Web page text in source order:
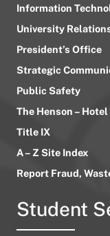
Information
University
President’s Office
Strategic
Public Safety
The Henson –
Title IX
A – Z Site Index
Report Fraud,
Student